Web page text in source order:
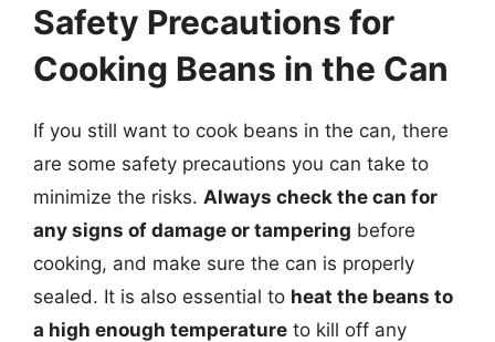
Safety Precautions for
Cooking Beans in the Can
If you still want to cook beans in the can, there
are some safety precautions you can take to
minimize the risks. Always check the can for
any signs of damage or tampering before
cooking, and make sure the can is properly
sealed. It is also essential to heat the beans to
a high enough temperature to kill off any